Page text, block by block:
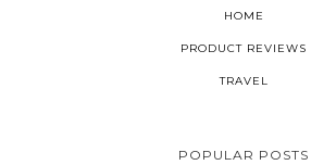
HOME
PRODUCT REVIEWS
TRAVEL
POPULAR POSTS